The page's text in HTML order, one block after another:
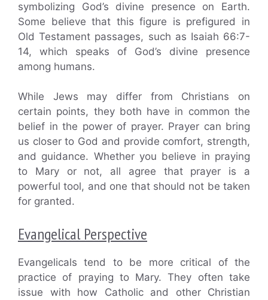
symbolizing God’s divine presence on Earth.
Some believe that this figure is prefigured in
Old Testament passages, such as Isaiah 66:7-
14, which speaks of God’s divine presence
among humans.
While Jews may differ from Christians on
certain points, they both have in common the
belief in the power of prayer. Prayer can bring
us closer to God and provide comfort, strength,
and guidance. Whether you believe in praying
to Mary or not, all agree that prayer is a
powerful tool, and one that should not be taken
for granted.
Evangelical Perspective
Evangelicals tend to be more critical of the
practice of praying to Mary. They often take
issue with how Catholic and other Christian